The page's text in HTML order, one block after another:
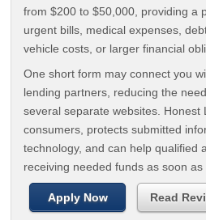
from $200 to $50,000, providing a
urgent bills, medical expenses,
vehicle costs, or larger financial
One short form may connect you
lending partners, reducing the
several separate websites. Honest
consumers, protects submitted
technology, and can help qualified
receiving needed funds as soon as
Apply Now Read